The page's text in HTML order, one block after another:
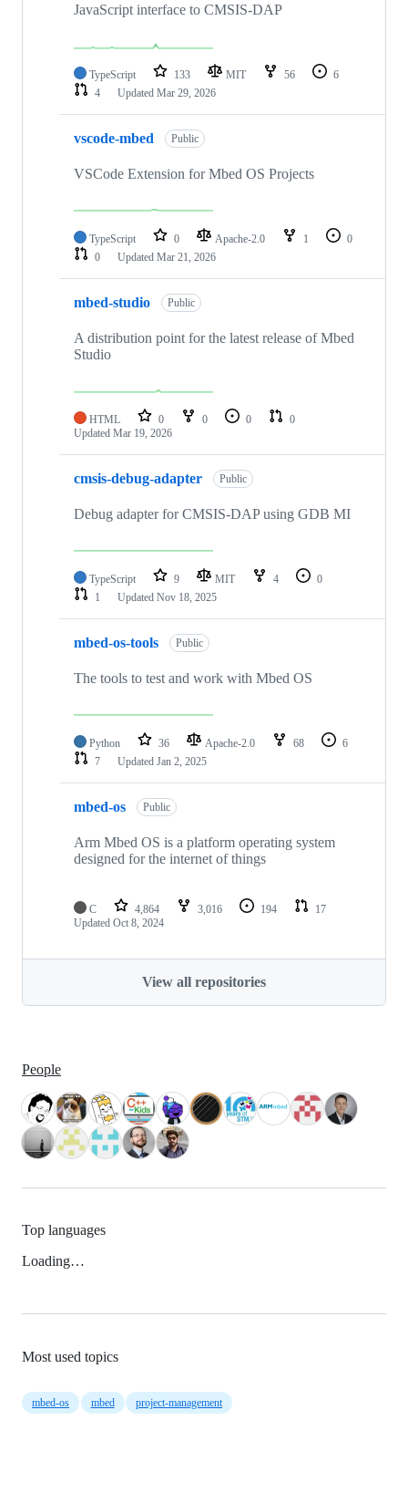
JavaScript interface to CMSIS-DAP
TypeScript 133 MIT 56
6
4
Updated Mar 29, 2026
vscode-mbed Public
VSCode Extension for Mbed OS Projects
TypeScript 0 Apache-2.0 1
0
0
Updated Mar 21, 2026
mbed-studio Public
A distribution point for the latest release of Mbed
Studio
HTML 0 0 0
0
Updated Mar 19, 2026
cmsis-debug-adapter Public
Debug adapter for CMSIS-DAP using GDB MI
TypeScript 9 MIT 4
0
1
Updated Nov 18, 2025
mbed-os-tools Public
The tools to test and work with Mbed OS
Python 36 Apache-2.0 68
6
7
Updated Jan 2, 2025
mbed-os Public
Arm Mbed OS is a platform operating system
designed for the internet of things
C 4,864 3,016 194
17
Updated Oct 8, 2024
View all repositories
People
Top languages
Loading…
Most used topics
mbed-os mbed project-management